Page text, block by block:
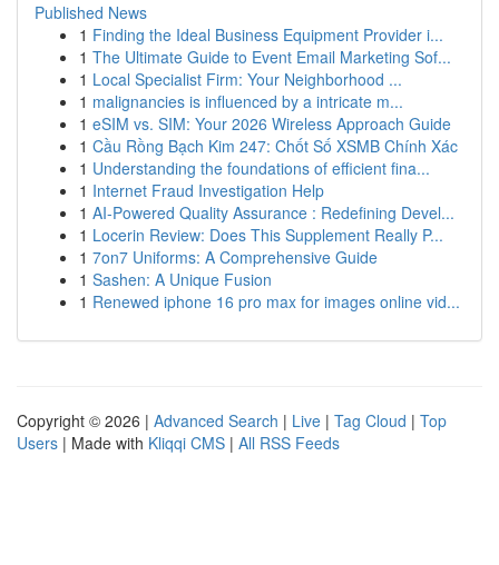
Published News
1 Finding the Ideal Business Equipment Provider i...
1 The Ultimate Guide to Event Email Marketing Sof...
1 Local Specialist Firm: Your Neighborhood ...
1 malignancies is influenced by a intricate m...
1 eSIM vs. SIM: Your 2026 Wireless Approach Guide
1 Cầu Rồng Bạch Kim 247: Chốt Số XSMB Chính Xác
1 Understanding the foundations of efficient fina...
1 Internet Fraud Investigation Help
1 AI-Powered Quality Assurance : Redefining Devel...
1 Locerin Review: Does This Supplement Really P...
1 7on7 Uniforms: A Comprehensive Guide
1 Sashen: A Unique Fusion
1 Renewed iphone 16 pro max for images online vid...
Copyright © 2026 | Advanced Search | Live | Tag Cloud | Top
Users | Made with Kliqqi CMS | All RSS Feeds